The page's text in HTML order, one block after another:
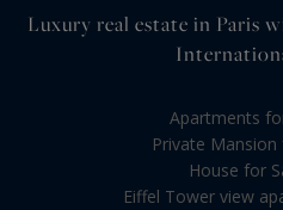
Luxury real estate in Paris
Apartments
Private Mansion
House for
Eiffel Tower view